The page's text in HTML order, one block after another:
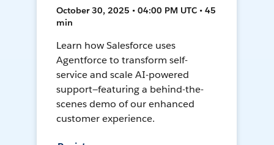
October 30, 2025 • 04:00 PM UTC • 45
min
Learn how Salesforce uses
Agentforce to transform self-
service and scale AI-powered
support—featuring a behind-the-
scenes demo of our enhanced
customer experience.